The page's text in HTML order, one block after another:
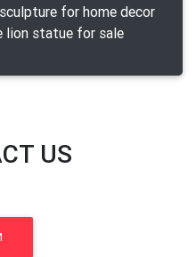
for home decor
lion statue for sale
US